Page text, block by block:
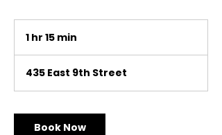
1 hr 15 min
5
m
n
435 East 9th Street
Book Now